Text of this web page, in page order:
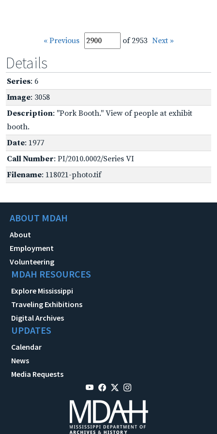
« Previous of 2953 Next »
Details
Series: 6
Image: 3058
Description: "Pork Booth." View of people at exhibit
booth.
Date: 1977
Call Number: PI/2010.0002/Series VI
Filename: 118021-photo.tif
ABOUT MDAH
About
Employment
Volunteering
MDAH RESOURCES
Explore Mississippi
Traveling Exhibitions
Digital Archives
UPDATES
Calendar
News
Media Requests